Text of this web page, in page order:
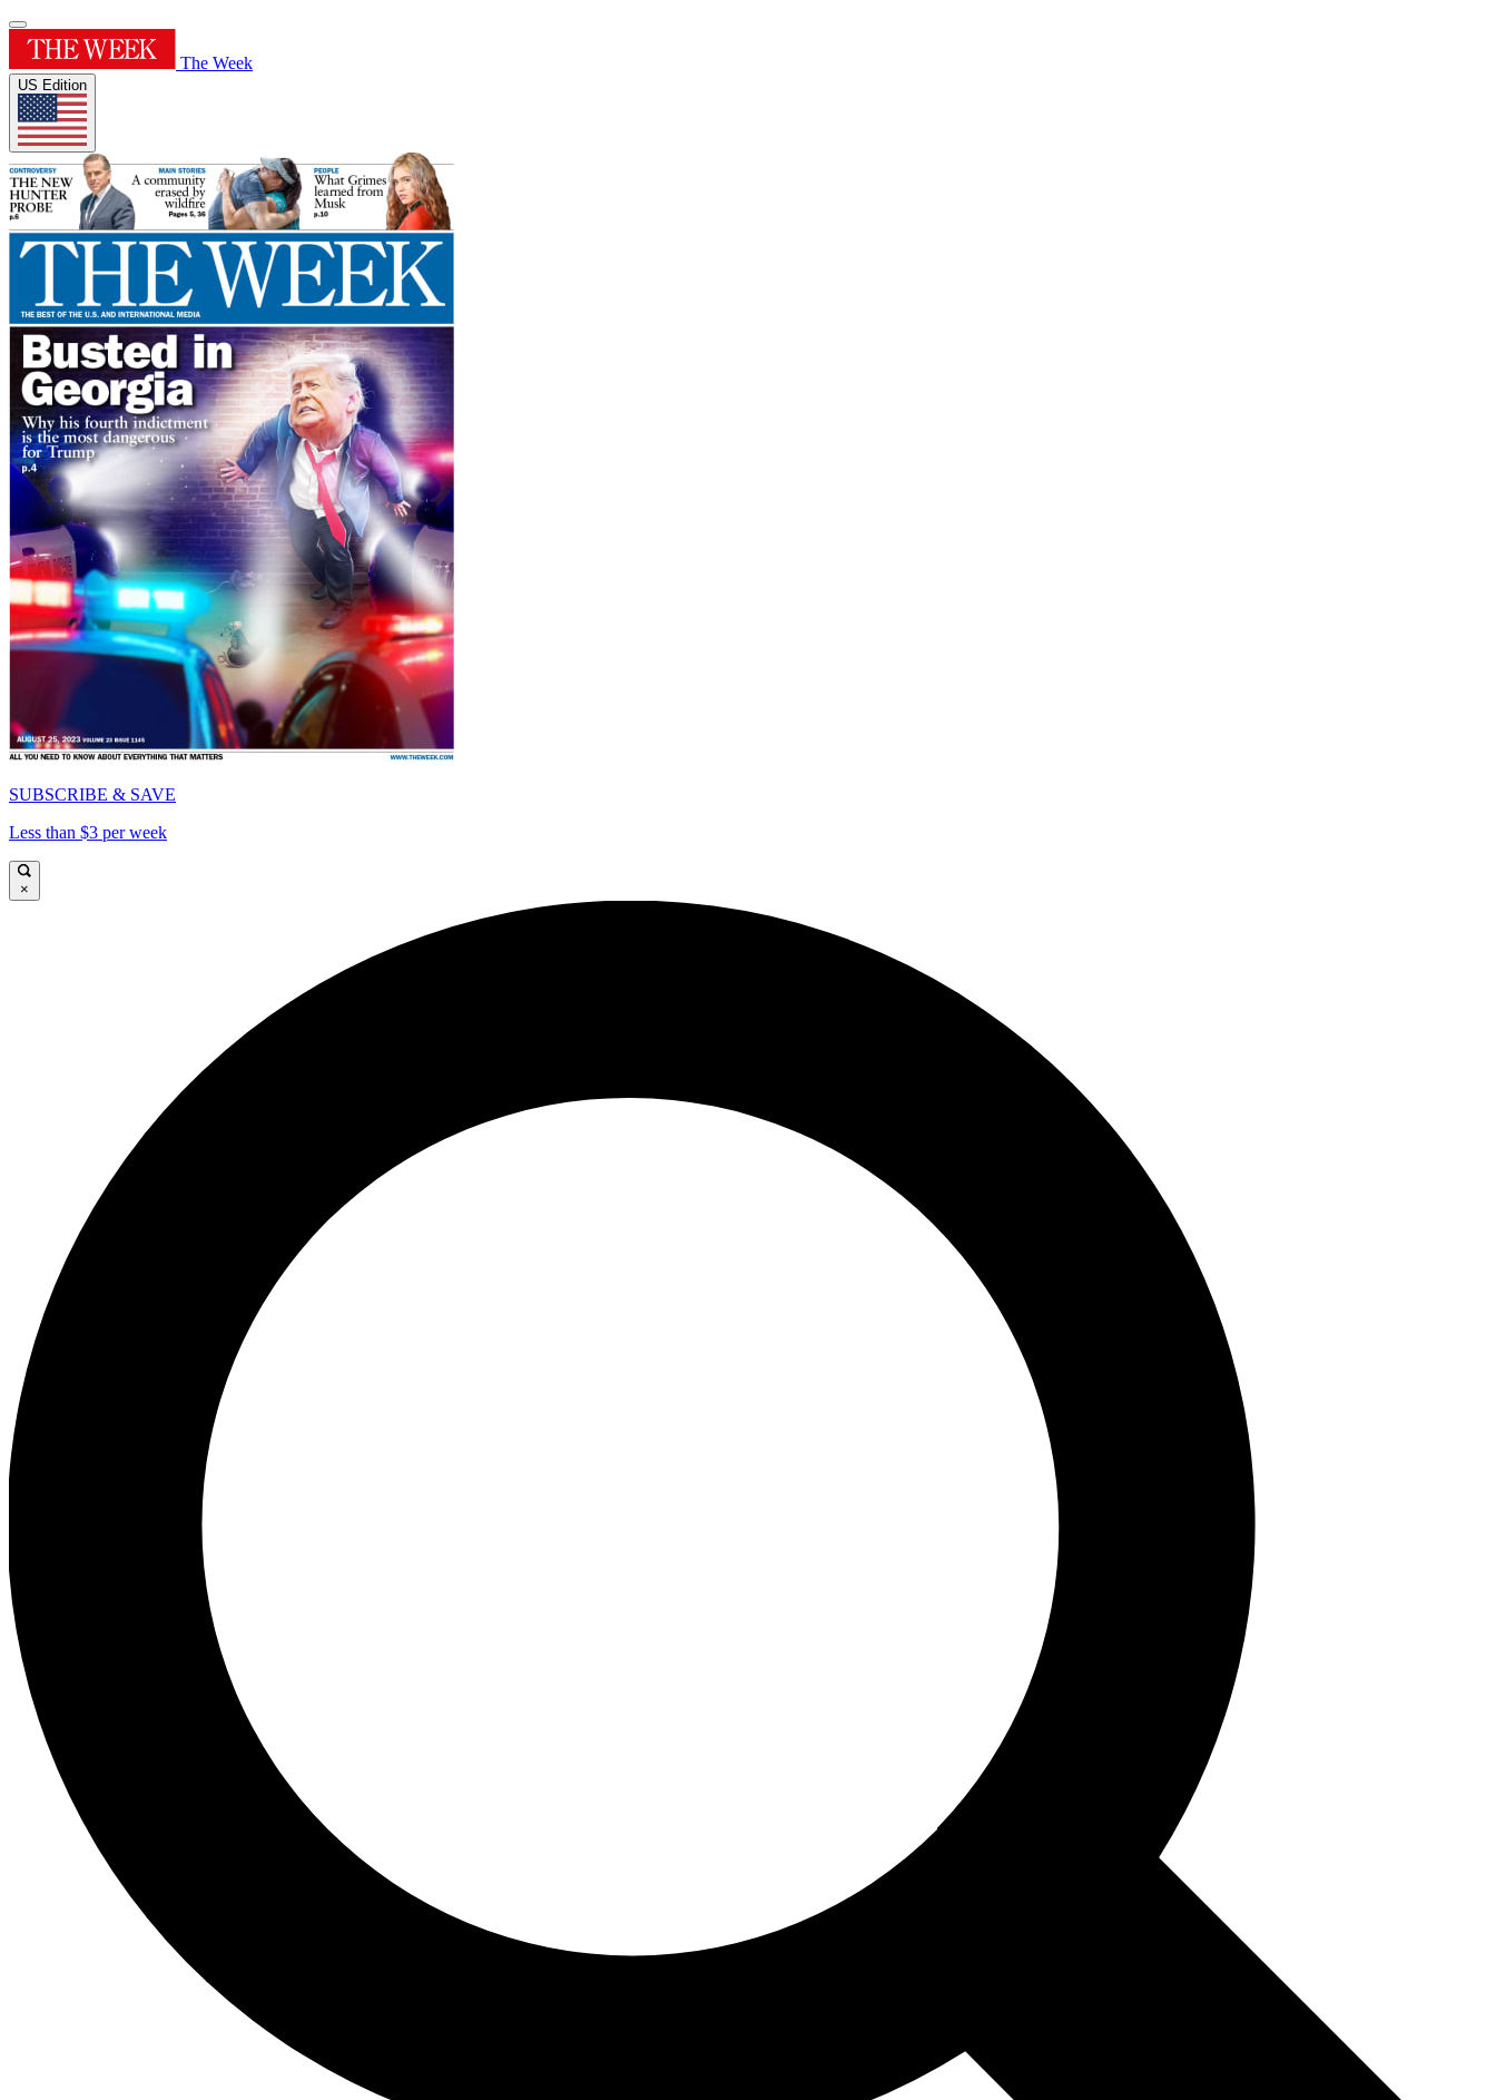
The Week
US Edition
SUBSCRIBE & SAVE
Less than $3 per week
×